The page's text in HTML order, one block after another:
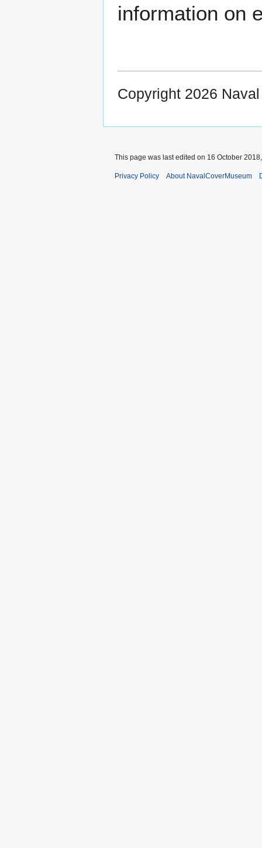
information on
Copyright 2026
This page was last edited on 16 October
Privacy Policy About NavalCoverMuseum